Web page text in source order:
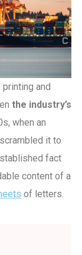
and
the industry’s
when an
it to
fact
content of a
of letters.